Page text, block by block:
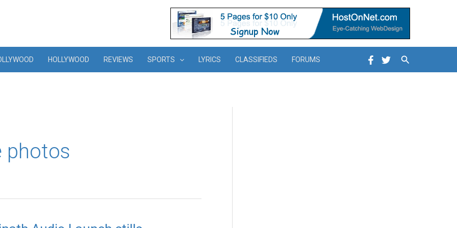
HOLLYWOOD REVIEWS SPORTS LYRICS CLASSIFIEDS FORUMS Search
photos